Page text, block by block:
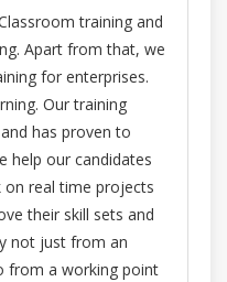
training and
Apart from that, we
for enterprises.
Our training
has proven to
help our candidates
real time projects
their skill sets and
not just from an
from a working point